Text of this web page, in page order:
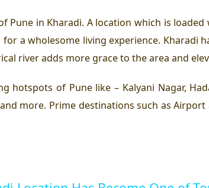
Pune in Kharadi. A location which is
a wholesome living experience. Kharadi
river adds more grace to the area and
hotspots of Pune like – Kalyani Nagar,
more. Prime destinations such as